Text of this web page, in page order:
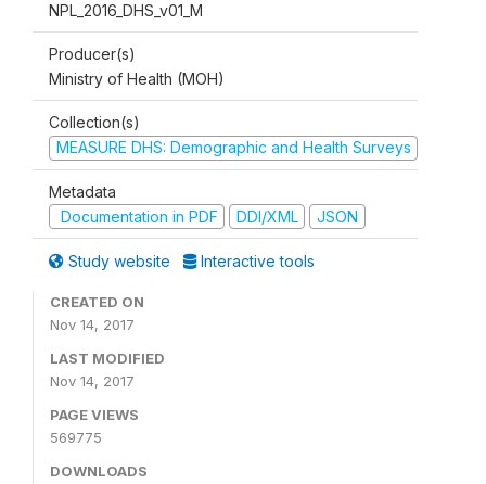
NPL_2016_DHS_v01_M
Producer(s)
Ministry of Health (MOH)
Collection(s)
MEASURE DHS: Demographic and Health Surveys
Metadata
Documentation in PDF
DDI/XML JSON
Study website Interactive tools
CREATED ON
Nov 14, 2017
LAST MODIFIED
Nov 14, 2017
PAGE VIEWS
569775
DOWNLOADS